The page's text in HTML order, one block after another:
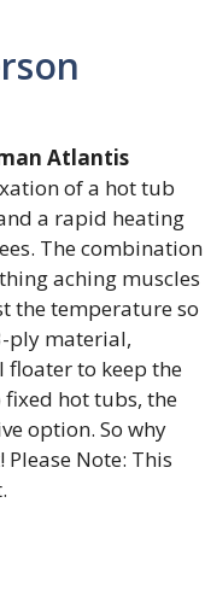
Atlantis
of a hot tub
a rapid heating
The combination
aching muscles
the temperature so
ply material,
floater to keep the
fixed hot tubs, the
option. So why
Note: This